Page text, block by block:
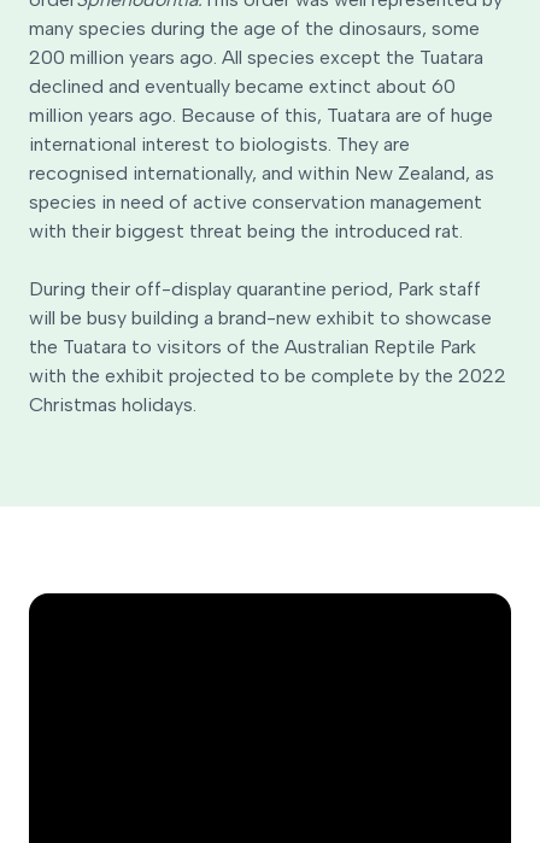
many species during the age of the dinosaurs, some
200 million years ago. All species except the Tuatara
declined and eventually became extinct about 60
million years ago. Because of this, Tuatara are of huge
international interest to biologists. They are
recognised internationally, and within New Zealand, as
species in need of active conservation management
with their biggest threat being the introduced rat.
During their off-display quarantine period, Park staff
will be busy building a brand-new exhibit to showcase
the Tuatara to visitors of the Australian Reptile Park
with the exhibit projected to be complete by the 2022
Christmas holidays.